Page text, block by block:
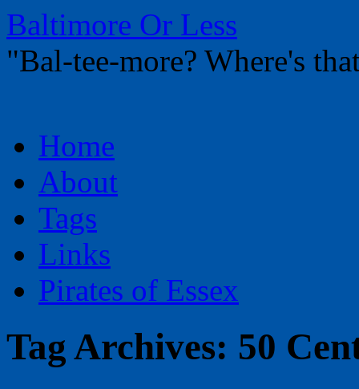
Baltimore Or Less
"Bal-tee-more? Where's
to
contentHome
About
Tags
Links
Pirates of Essex
Tag Archives: 50